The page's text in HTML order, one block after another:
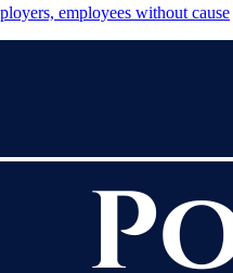
employees without cause